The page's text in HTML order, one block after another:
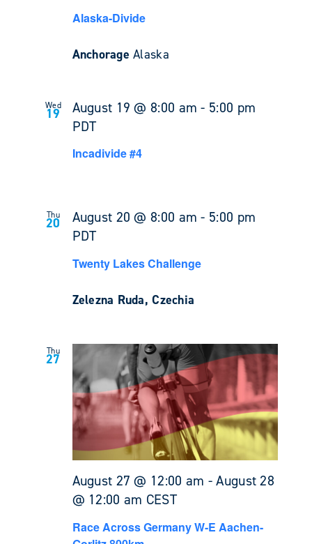
Alaska-Divide
AnchorageAlaska
Wed
19 August 19 @ 8:00 am - 5:00 pm
PDT
Incadivide #4
Thu
20 August 20 @ 8:00 am - 5:00 pm
PDT
Twenty Lakes Challenge
Zelezna Ruda, Czechia
Thu
27
August 27 @ 12:00 am -August 28
@ 12:00 am CEST
Race Across Germany W-E Aachen-